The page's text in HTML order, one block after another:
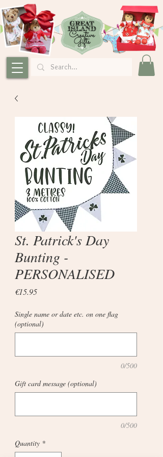
St. Patrick's Day
Bunting -
PERSONALISED
€15.95Price
Single name or date etc. on one flag
(optional)
0/500
Gift card message (optional)
0/500
Quantity *